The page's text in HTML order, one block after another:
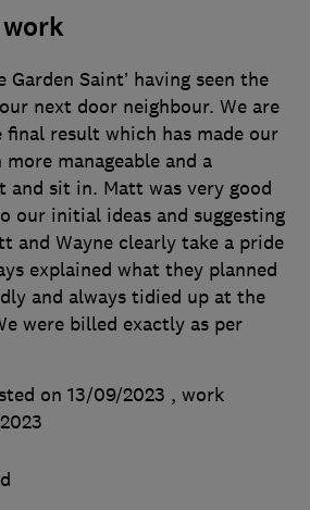
Garden Saint’ having seen the
next door neighbour. We are
result which has made our
manageable and a
and sit in. Matt was very good
our initial ideas and suggesting
and Wayne clearly take a pride
explained what they planned
and always tidied up at the
were billed exactly as per
on 13/09/2023 , work